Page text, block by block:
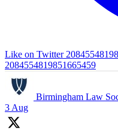
Like on Twitter
2084554819851665459
Birmingham Law
3 Aug